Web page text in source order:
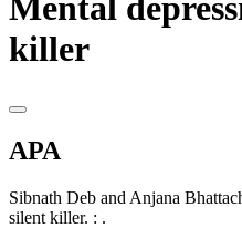
Mental
killer
APA
Sibnath Deb and Anjana
silent killer. : .